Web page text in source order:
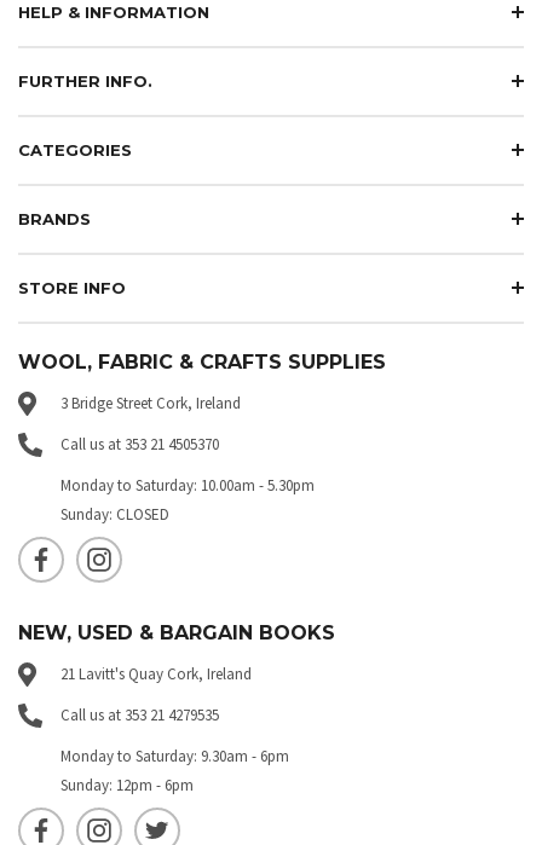
HELP & INFORMATION
FURTHER INFO.
CATEGORIES
BRANDS
STORE INFO
WOOL, FABRIC & CRAFTS SUPPLIES
3 Bridge Street Cork, Ireland
Call us at 353 21 4505370
Monday to Saturday: 10.00am - 5.30pm
Sunday: CLOSED
NEW, USED & BARGAIN BOOKS
21 Lavitt's Quay Cork, Ireland
Call us at 353 21 4279535
Monday to Saturday: 9.30am - 6pm
Sunday: 12pm - 6pm